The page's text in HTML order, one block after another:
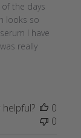
the days
looks so
I have
really
0
0